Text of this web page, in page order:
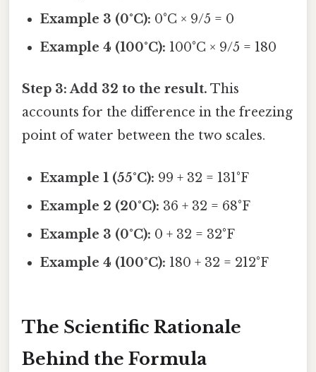
Example 3 (0°C): 0°C × 9/5 = 0
Example 4 (100°C): 100°C × 9/5 = 180
Step 3: Add 32 to the result. This
accounts for the difference in the freezing
point of water between the two scales.
Example 1 (55°C): 99 + 32 = 131°F
Example 2 (20°C): 36 + 32 = 68°F
Example 3 (0°C): 0 + 32 = 32°F
Example 4 (100°C): 180 + 32 = 212°F
The Scientific Rationale
Behind the Formula